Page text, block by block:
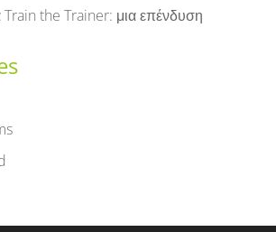
the Trainer: μια επένδυση